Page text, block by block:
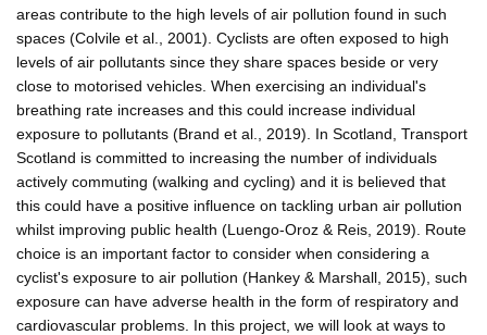
areas contribute to the high levels of air pollution found in such
spaces (Colvile et al., 2001). Cyclists are often exposed to high
levels of air pollutants since they share spaces beside or very
close to motorised vehicles. When exercising an individual's
breathing rate increases and this could increase individual
exposure to pollutants (Brand et al., 2019). In Scotland, Transport
Scotland is committed to increasing the number of individuals
actively commuting (walking and cycling) and it is believed that
this could have a positive influence on tackling urban air pollution
whilst improving public health (Luengo-Oroz & Reis, 2019). Route
choice is an important factor to consider when considering a
cyclist's exposure to air pollution (Hankey & Marshall, 2015), such
exposure can have adverse health in the form of respiratory and
cardiovascular problems. In this project, we will look at ways to